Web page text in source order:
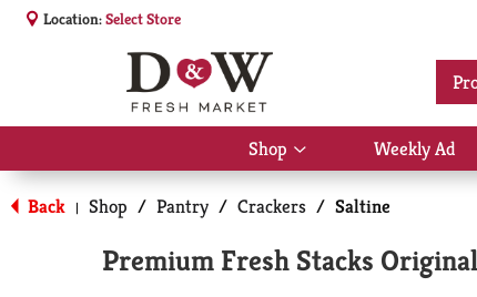
Location:Select Store
Shop
Show
submenu
for
Shop
Weekly Ad
Back | Shop / Pantry / Crackers / Saltine
Premium Fresh Stacks